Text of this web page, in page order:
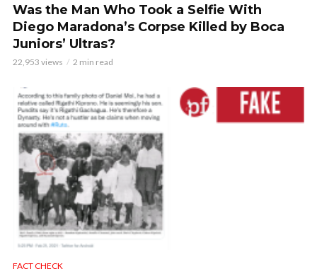
Was the Man Who Took a Selfie With
Diego Maradona’s Corpse Killed by Boca
Juniors’ Ultras?
22,953 views 2 min read
FACT CHECK